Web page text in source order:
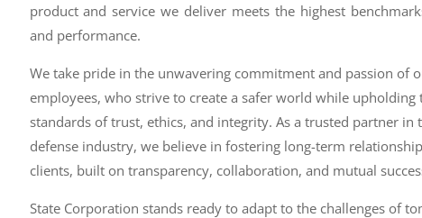
product and service we deliver meets the highest
and performance.
We take pride in the unwavering commitment and passion of
employees, who strive to create a safer world while upholding
standards of trust, ethics, and integrity. As a trusted partner in
defense industry, we believe in fostering long-term
clients, built on transparency, collaboration, and mutual
State Corporation stands ready to adapt to the challenges of